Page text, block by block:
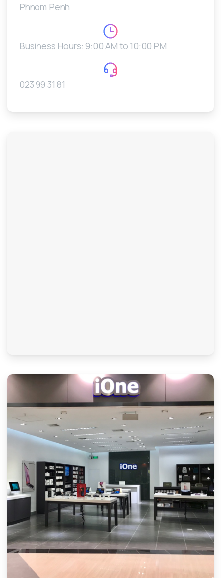
Phnom Penh
Business Hours: 9:00 AM to 10:00 PM
023 99 31 81